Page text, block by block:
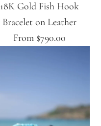
18K Gold Fish Hook
Bracelet on Leather
From $790.00